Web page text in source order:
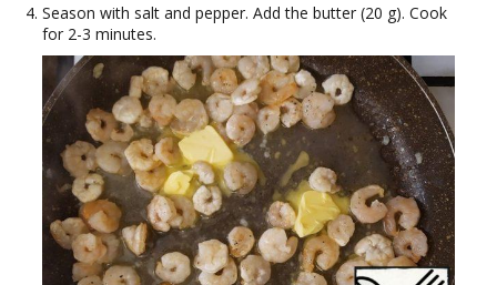
Season with salt and pepper. Add the butter (20 g). Cook
for 2-3 minutes.